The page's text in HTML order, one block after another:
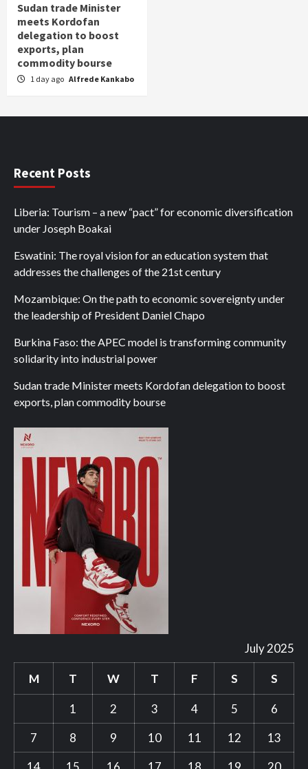
Sudan trade Minister
meets Kordofan
delegation to boost
exports, plan
commodity bourse
1 day ago Alfrede Kankabo
Recent Posts
Liberia: Tourism – a new “pact” for economic diversification
under Joseph Boakai
Eswatini: The royal vision for an education system that
addresses the challenges of the 21st century
Mozambique: On the path to economic sovereignty under
the leadership of President Daniel Chapo
Burkina Faso: the APEC model is transforming community
solidarity into industrial power
Sudan trade Minister meets Kordofan delegation to boost
exports, plan commodity bourse
July 2025
M T W T F S S
1 2 3 4 5
6
7
8 9 10 11 12
13